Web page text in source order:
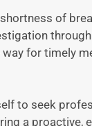
of
for timely
to seek
a proactive,